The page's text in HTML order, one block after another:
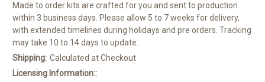
Made to order kits are crafted for you and sent to production
within 3 business days. Please allow 5 to 7 weeks for delivery,
with extended timelines during holidays and pre orders. Tracking
may take 10 to 14 days to update.
Shipping: Calculated at Checkout
Licensing Information::